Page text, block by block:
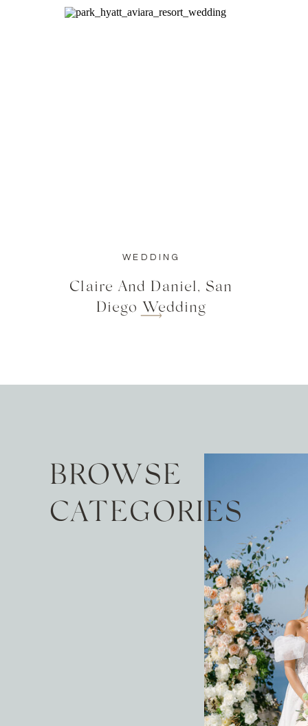
WEDDING
Claire And Daniel, San
Diego Wedding
BROWSE
CATEGORIES